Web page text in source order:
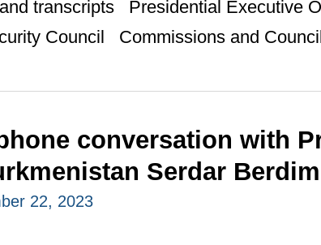
transcripts
Presidential Executive
Council
Commissions and
conversation with
Serdar
22, 2023